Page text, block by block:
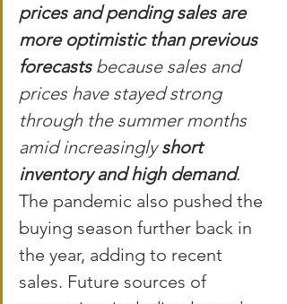
prices and pending sales are
more optimistic than previous
forecasts because sales and
prices have stayed strong
through the summer months
amid increasingly short
inventory and high demand.
The pandemic also pushed the
buying season further back in
the year, adding to recent
sales. Future sources of